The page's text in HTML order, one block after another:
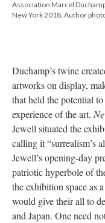
Association Marcel
New York 2018. Author
Duchamp’s twine
artworks on display,
that held the potential
experience of the art.
Jewell situated the
calling it “surrealism’s
Jewell’s opening-day
patriotic hyperbole of
the exhibition space as
would give their all to
and Japan. One need